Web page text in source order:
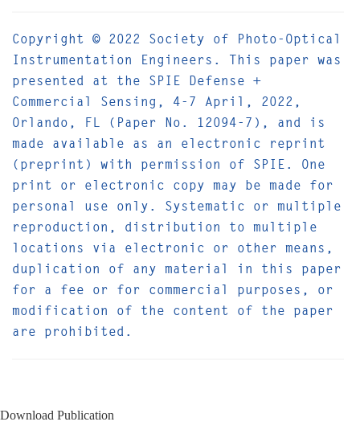
Copyright © 2022 Society of Photo-Optical
Instrumentation Engineers. This paper was
presented at the SPIE Defense +
Commercial Sensing, 4-7 April, 2022,
Orlando, FL (Paper No. 12094-7), and is
made available as an electronic reprint
(preprint) with permission of SPIE. One
print or electronic copy may be made for
personal use only. Systematic or multiple
reproduction, distribution to multiple
locations via electronic or other means,
duplication of any material in this paper
for a fee or for commercial purposes, or
modification of the content of the paper
are prohibited.
Download Publication